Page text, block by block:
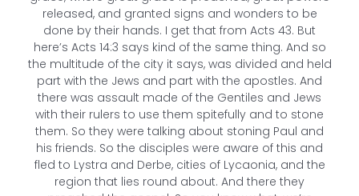
released, and granted signs and wonders to be
done by their hands. I get that from Acts 43. But
here’s Acts 14:3 says kind of the same thing. And so
the multitude of the city it says, was divided and held
part with the Jews and part with the apostles. And
there was assault made of the Gentiles and Jews
with their rulers to use them spitefully and to stone
them. So they were talking about stoning Paul and
his friends. So the disciples were aware of this and
fled to Lystra and Derbe, cities of Lycaonia, and the
region that lies round about. And there they